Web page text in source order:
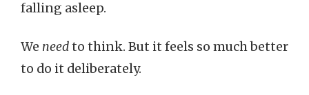
falling asleep.
We needto think. But it feels so much better
to do it deliberately.